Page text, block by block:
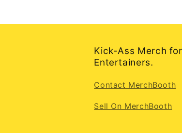
Kick-Ass Merch
Entertainers.
Contact MerchBooth
Sell On MerchBooth